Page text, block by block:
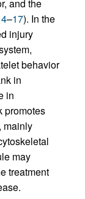
and the
–17). In the
injury
behavior
in
in
promotes
mainly
may
treatment